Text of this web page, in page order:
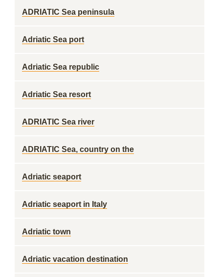
ADRIATIC Sea peninsula
Adriatic Sea port
Adriatic Sea republic
Adriatic Sea resort
ADRIATIC Sea river
ADRIATIC Sea, country on the
Adriatic seaport
Adriatic seaport in Italy
Adriatic town
Adriatic vacation destination